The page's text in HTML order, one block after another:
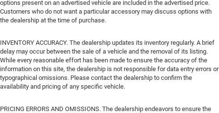
options present on an advertised vehicle are included in the advertised price.
Customers who do not want a particular accessory may discuss options with
the dealership at the time of purchase.
INVENTORY ACCURACY. The dealership updates its inventory regularly. A brief
delay may occur between the sale of a vehicle and the removal of its listing.
While every reasonable effort has been made to ensure the accuracy of the
information on this site, the dealership is not responsible for data entry errors or
typographical omissions. Please contact the dealership to confirm the
availability and pricing of any specific vehicle.
PRICING ERRORS AND OMISSIONS. The dealership endeavors to ensure the